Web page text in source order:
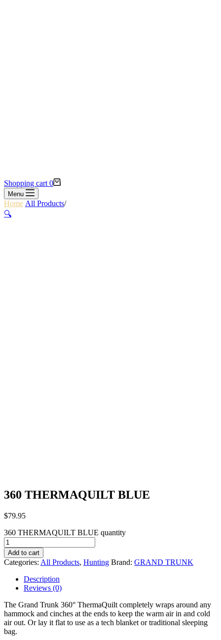
Shopping cart 0
Menu
Home All Products/360 THERMAQUILT BLUE
🔍
360 THERMAQUILT BLUE
$79.95
360 THERMAQUILT BLUE quantity
Add to cart
Categories: All Products, Hunting Brand: GRAND TRUNK
Description
Reviews (0)
The Grand Trunk 360° ThermaQuilt completely wraps around any
hammock and cinches at the ends to keep the warm air in and cold
air out. Or lay it flat to use as a tech blanket or traditional sleeping
bag.